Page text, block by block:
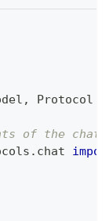
, Protocol
of the chat
. chat